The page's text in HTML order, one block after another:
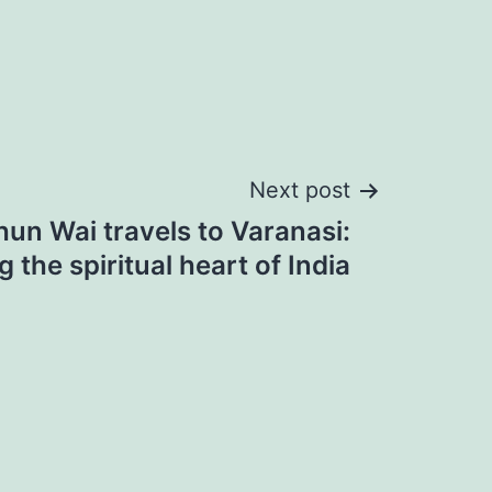
Next post
Wai travels to Varanasi:
the spiritual heart of India